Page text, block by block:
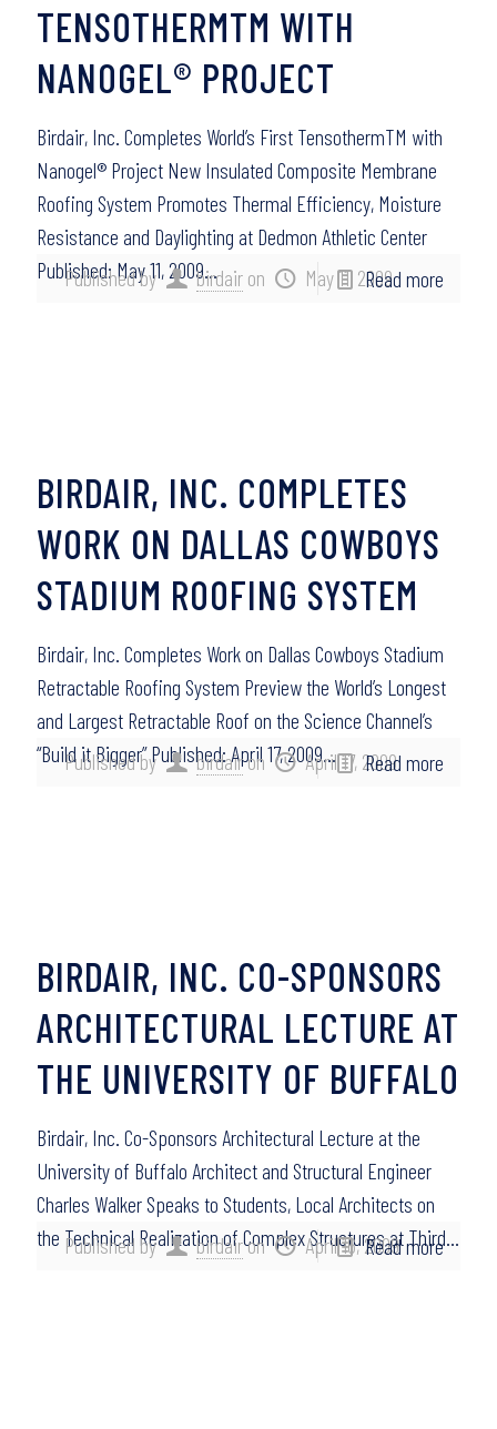
Published by birdair on May 11, 2009
TENSOTHERMTM WITH
NANOGEL® PROJECT
Birdair, Inc. Completes World’s First TensothermTM with
Nanogel® Project New Insulated Composite Membrane
Roofing System Promotes Thermal Efficiency, Moisture
Resistance and Daylighting at Dedmon Athletic Center
Published: May 11, 2009…
Read more
Published by birdairon April 17, 2009
BIRDAIR, INC. COMPLETES
WORK ON DALLAS COWBOYS
STADIUM ROOFING SYSTEM
Birdair, Inc. Completes Work on Dallas Cowboys Stadium
Retractable Roofing System Preview the World’s Longest
and Largest Retractable Roof on the Science Channel’s
“Build it Bigger” Published: April 17, 2009…
Read more
Published by birdairon April 16, 2009
BIRDAIR, INC. CO-SPONSORS
ARCHITECTURAL LECTURE AT
THE UNIVERSITY OF BUFFALO
Birdair, Inc. Co-Sponsors Architectural Lecture at the
University of Buffalo Architect and Structural Engineer
Charles Walker Speaks to Students, Local Architects on
the Technical Realization of Complex Structures at Third…
Read more